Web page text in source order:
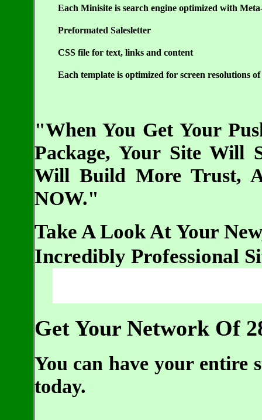
Each Minisite is search engine optimized with
Preformated Salesletter
CSS file for text, links and content
Each template is optimized for screen resolutions
"When You Get Your
Package, Your Site
Will Build More Trust,
NOW."
Take A Look At Your
Incredibly Professional
Get Your Network Of
You can have your entire
today.